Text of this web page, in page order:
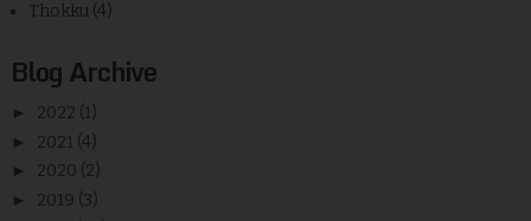
Thokku (4)
Blog Archive
► 2022 (1)
► 2021 (4)
► 2020 (2)
► 2019 (3)